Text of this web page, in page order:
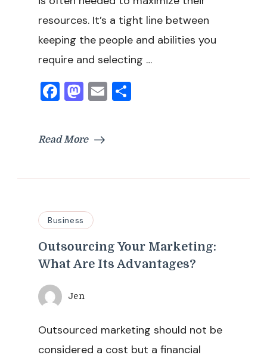
resources. It’s a tight line between
keeping the people and abilities you
require and selecting …
Facebook
Mastodon
Email
Read More
Business
Outsourcing Your Marketing:
What Are Its Advantages?
Jen
Outsourced marketing should not be
considered a cost but a financial